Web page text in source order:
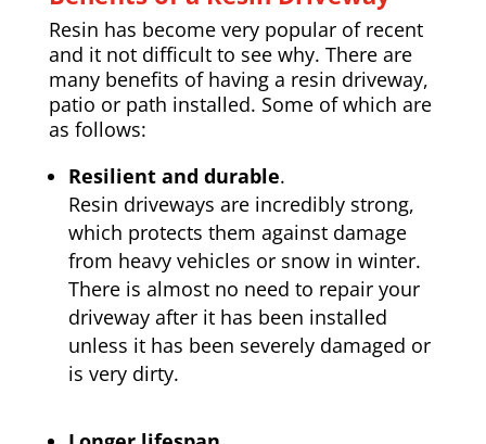
Resin has become very popular of recent
and it not difficult to see why. There are
many benefits of having a resin driveway,
patio or path installed. Some of which are
as follows:
Resilient and durable.
Resin driveways are incredibly strong,
which protects them against damage
from heavy vehicles or snow in winter.
There is almost no need to repair your
driveway after it has been installed
unless it has been severely damaged or
is very dirty.